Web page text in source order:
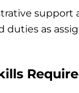
support
duties as